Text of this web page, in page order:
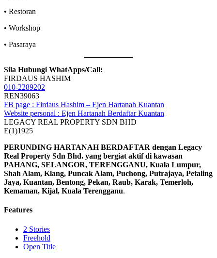
• Restoran
• Workshop
• Pasaraya
Sila Hubungi WhatApps/Call:
FIRDAUS HASHIM
010-2289202
REN39063
FB page : Firdaus Hashim – Ejen Hartanah Kuantan
Website personal : Ejen Hartanah Berdaftar Kuantan
LEGACY REAL PROPERTY SDN BHD
E(1)1925
PERUNDING HARTANAH BERDAFTAR dengan Legacy
Real Property Sdn Bhd. yang bergiat aktif di kawasan
PAHANG, SELANGOR, TERENGGANU, Kuala Lumpur,
Shah Alam, Klang, Puncak Alam, Puchong, Putrajaya, Petaling
Jaya, Kuantan, Bentong, Pekan, Raub, Karak, Temerloh,
Kemaman, Kijal, Kuala Terengganu.
Features
2 Stories
Freehold
Open Title